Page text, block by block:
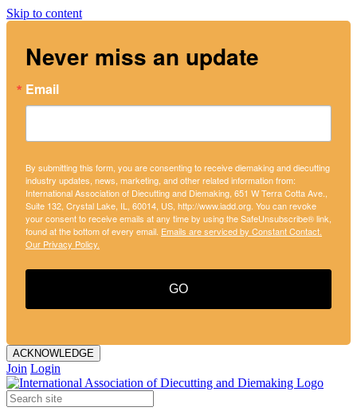
Skip to content
Never miss an update
Email
By submitting this form, you are consenting to receive diemaking and diecutting
industry updates, news, marketing, and other related information from:
International Association of Diecutting and Diemaking, 651 W Terra Cotta Ave.,
Suite 132, Crystal Lake, IL, 60014, US, http://www.iadd.org. You can revoke
your consent to receive emails at any time by using the SafeUnsubscribe® link,
found at the bottom of every email. Emails are serviced by Constant Contact.
Our Privacy Policy.
GO
ACKNOWLEDGE
Join Login